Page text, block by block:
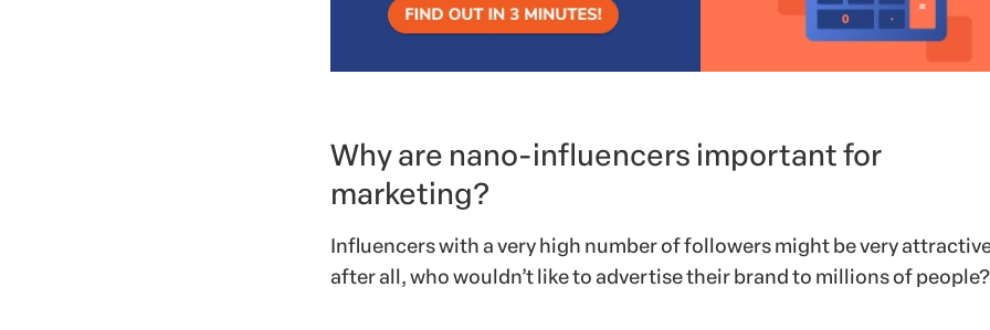
Why are nano-influencers important for
marketing?
Influencers with a very high number of followers might be very
after all, who wouldn’t like to advertise their brand to millions of people?